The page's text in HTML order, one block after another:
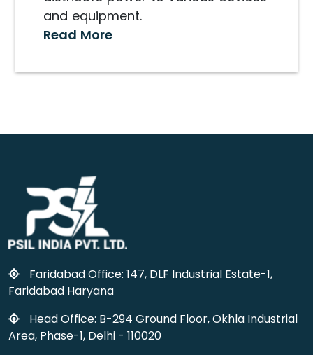
and equipment.
Read More
Faridabad Office: 147, DLF Industrial Estate-1,
Faridabad Haryana
Head Office: B-294 Ground Floor, Okhla Industrial
Area, Phase-1, Delhi - 110020